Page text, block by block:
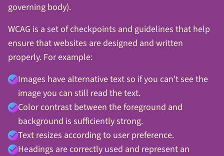
governing body).
WCAG is a set of checkpoints and guidelines that help
ensure that websites are designed and written
properly. For example:
Images have alternative text so if you can't see the
image you can still read the text.
Color contrast between the foreground and
background is sufficiently strong.
Text resizes according to user preference.
Headings are correctly used and represent an